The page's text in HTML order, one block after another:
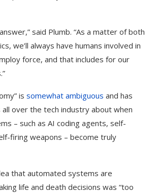
said Plumb. “As a matter of both
we’ll always have humans involved in
force, and that includes for our
is somewhat ambiguous and has
over the tech industry about when
– such as AI coding agents, self-
firing weapons – become truly
that automated systems are
life and death decisions was “too